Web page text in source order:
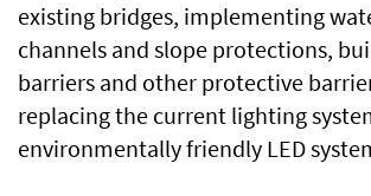
existing bridges, implementing
channels and slope protections,
barriers and other protective
replacing the current lighting
environmentally friendly LED